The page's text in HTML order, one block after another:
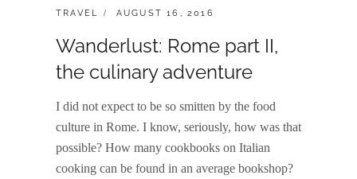
CATEGORIES:
TRAVEL
POSTED
AUGUST 16, 2016
Wanderlust: Rome part II,
the culinary adventure
I did not expect to be so smitten by the food
culture in Rome. I know, seriously, how was that
possible? How many cookbooks on Italian
cooking can be found in an average bookshop?